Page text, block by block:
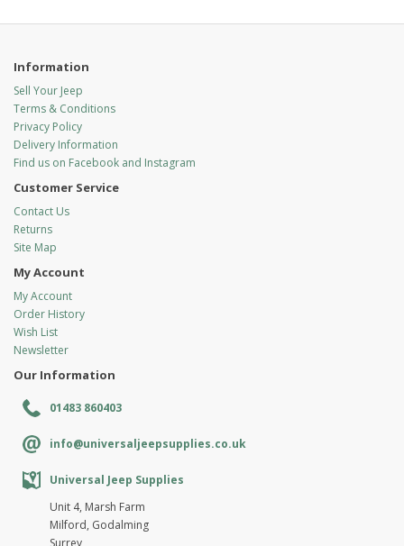
Information
Sell Your Jeep
Terms & Conditions
Privacy Policy
Delivery Information
Find us on Facebook and Instagram
Customer Service
Contact Us
Returns
Site Map
My Account
My Account
Order History
Wish List
Newsletter
Our Information
01483 860403
info@universaljeepsupplies.co.uk
Universal Jeep Supplies
Unit 4, Marsh Farm
Milford, Godalming
Surrey